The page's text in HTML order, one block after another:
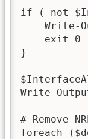
if (-not
Write-
    exit 0
}
Write-
# Remove
foreach